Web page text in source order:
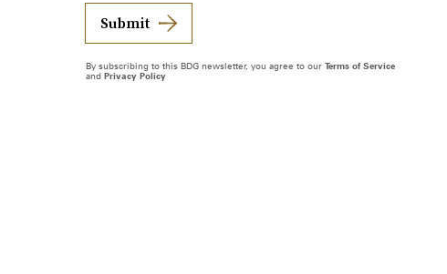
Submit
By subscribing to this BDG newsletter, you agree to our Terms of Service
and Privacy Policy